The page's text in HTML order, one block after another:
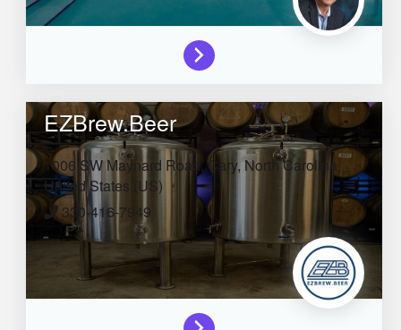
EZBrew.Beer
1006 SW Maynard Road,Cary,North Carolina,
United States (US)
330-416-7949